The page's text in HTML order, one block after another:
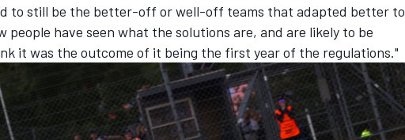
DTM
to still be the better-off or well-off teams that adapted better to
people have seen what the solutions are, and are likely to be
it was the outcome of it being the first year of the regulations."